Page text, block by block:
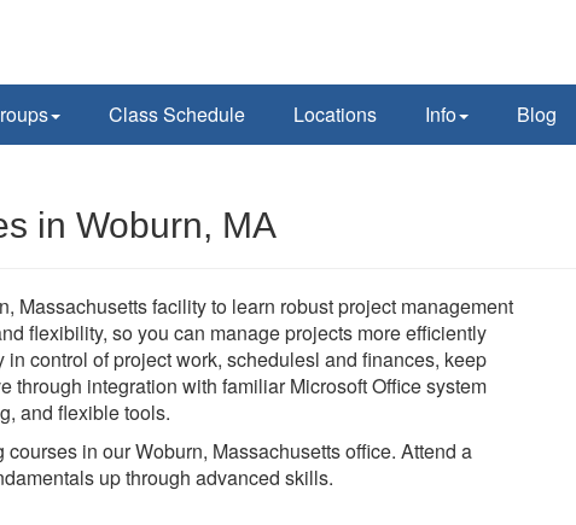
Class Schedule Locations Info Blog
in Woburn, MA
Massachusetts facility to learn robust project management
flexibility, so you can manage projects more efficiently
control of project work, schedulesl and finances, keep
through integration with familiar Microsoft Office system
and flexible tools.
in our Woburn, Massachusetts office. Attend a
up through advanced skills.